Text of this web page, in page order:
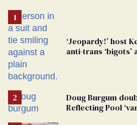
‘Jeopardy!’ host
anti-trans ‘bigots’
Doug Burgum
Reflecting Pool